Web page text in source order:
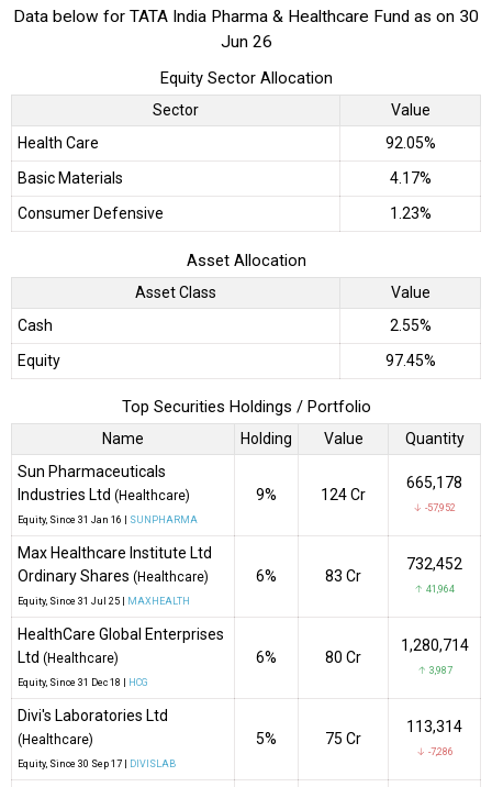
Data below for TATA India Pharma & Healthcare Fund as on 30
Jun 26
Equity Sector Allocation
Sector
Value
Health Care
92.05%
Basic Materials
4.17%
Consumer Defensive
1.23%
Asset Allocation
Asset Class
Value
Cash
2.55%
Equity
97.45%
Top Securities Holdings / Portfolio
Name Holding Value
Quantity
Sun Pharmaceuticals
Industries Ltd (Healthcare)
Equity, Since 31 Jan 16 | SUNPHARMA
9% ₹124 Cr
665,178
↓ -57,952
Max Healthcare Institute Ltd
Ordinary Shares (Healthcare)
Equity, Since 31 Jul 25 | MAXHEALTH
6% ₹83 Cr
732,452
↑ 41,964
HealthCare Global Enterprises
Ltd (Healthcare)
Equity, Since 31 Dec 18 | HCG
6% ₹80 Cr
1,280,714
↑ 3,987
Divi's Laboratories Ltd
(Healthcare)
Equity, Since 30 Sep 17 | DIVISLAB
5% ₹75 Cr
113,314
↓ -7,286